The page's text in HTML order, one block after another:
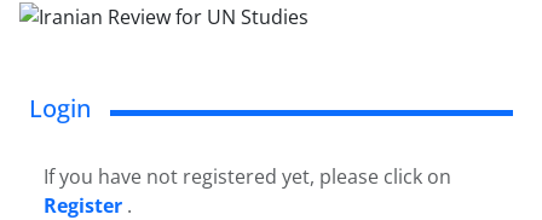
Login
If you have not registered yet, please click on
Register .